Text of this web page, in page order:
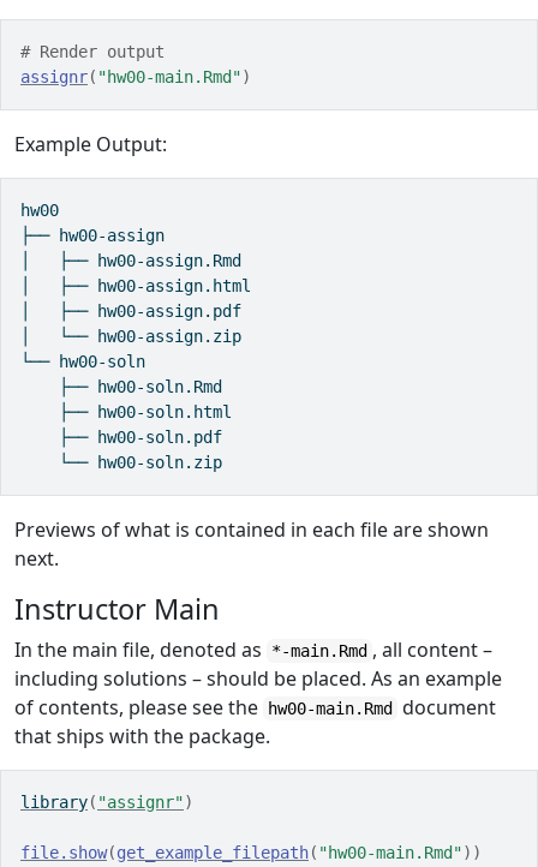
# Render output
assignr( "hw00-main.Rmd")
Example Output:
hw00
├── hw00-assign
│   ├── hw00-assign.Rmd
│   ├── hw00-assign.html
│   ├── hw00-assign.pdf
│   └── hw00-assign.zip
└── hw00-soln
    ├── hw00-soln.Rmd
    ├── hw00-soln.html
    ├── hw00-soln.pdf
    └── hw00-soln.zip
Previews of what is contained in each file are shown
next.
Instructor Main
In the main file, denoted as *-main.Rmd , all content –
including solutions – should be placed. As an example
of contents, please see the
hw00-main.Rmd
document
that ships with the package.
library( "assignr")
file.show(get_example_filepath( "hw00-main.Rmd") )